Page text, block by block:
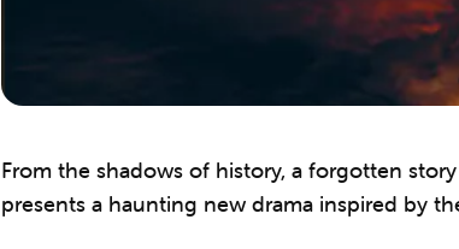
From the shadows of history, a forgotten
presents a haunting new drama inspired by